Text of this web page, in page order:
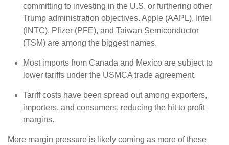
committing to investing in the U.S. or furthering other
Trump administration objectives. Apple (AAPL), Intel
(INTC), Pfizer (PFE), and Taiwan Semiconductor
(TSM) are among the biggest names.
Most imports from Canada and Mexico are subject to
lower tariffs under the USMCA trade agreement.
Tariff costs have been spread out among exporters,
importers, and consumers, reducing the hit to profit
margins.
More margin pressure is likely coming as more of these